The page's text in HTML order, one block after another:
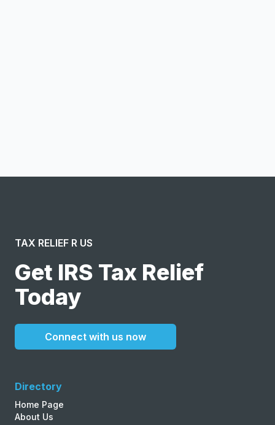
TAX RELIEF R US
Get IRS Tax Relief
Today
Connect with us now
Directory
Home Page
About Us